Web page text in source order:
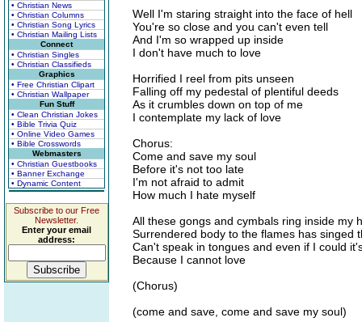
• Christian News
• Christian Columns
• Christian Song Lyrics
• Christian Mailing Lists
Connect
• Christian Singles
• Christian Classifieds
Graphics
• Free Christian Clipart
• Christian Wallpaper
Fun Stuff
• Clean Christian Jokes
• Bible Trivia Quiz
• Online Video Games
• Bible Crosswords
Webmasters
• Christian Guestbooks
• Banner Exchange
• Dynamic Content
Subscribe to our Free
Newsletter.
Enter your email
address:
Well I'm staring straight into the face of hell
You're so close and you can't even tell
And I'm so wrapped up inside
I don't have much to love
Horrified I reel from pits unseen
Falling off my pedestal of plentiful deeds
As it crumbles down on top of me
I contemplate my lack of love
Chorus:
Come and save my soul
Before it's not too late
I'm not afraid to admit
How much I hate myself
All these gongs and cymbals ring inside my
Surrendered body to the flames has singed
Can't speak in tongues and even if I could
Because I cannot love
(Chorus)
(come and save, come and save my soul)